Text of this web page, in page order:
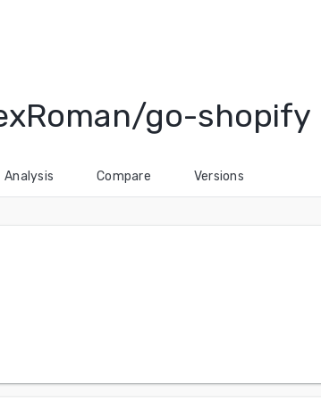
go-shopify
Analysis Compare Versions